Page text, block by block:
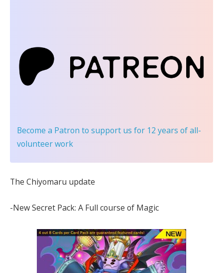
Become a Patron to support us for 12 years of all-
volunteer work
The Chiyomaru update
-New Secret Pack: A Full course of Magic